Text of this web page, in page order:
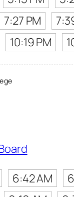
7:27 PM
10:19 PM
6:42 AM